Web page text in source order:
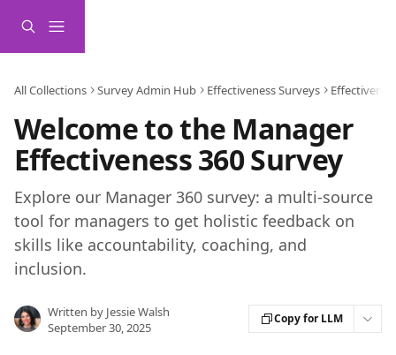
All Collections Survey Admin Hub Effectiveness Surveys
Welcome to the Manager
Effectiveness 360 Survey
Explore our Manager 360 survey: a multi-source
tool for managers to get holistic feedback on
skills like accountability, coaching, and
inclusion.
Written by Jessie Walsh
September 30, 2025
Copy for LLM